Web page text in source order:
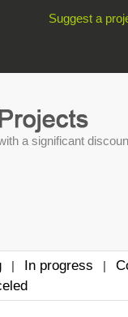
Suggest a
a significant
| In progress |